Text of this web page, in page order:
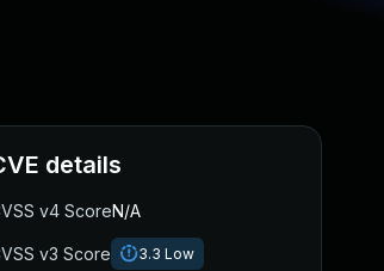
details
v4 ScoreN/A
v3 Score 3.3 Low